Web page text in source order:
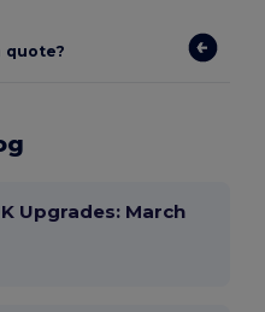
quote?
Upgrades: March